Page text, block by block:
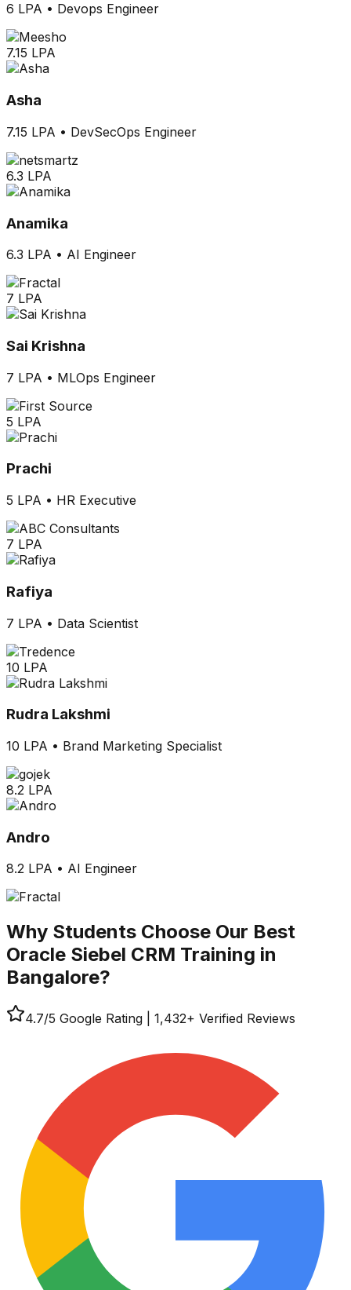
6 LPA • Devops Engineer
7.15 LPA
Asha
7.15 LPA • DevSecOps Engineer
6.3 LPA
Anamika
6.3 LPA • AI Engineer
7 LPA
Sai Krishna
7 LPA • MLOps Engineer
5 LPA
Prachi
5 LPA • HR Executive
7 LPA
Rafiya
7 LPA • Data Scientist
10 LPA
Rudra Lakshmi
10 LPA • Brand Marketing Specialist
8.2 LPA
Andro
8.2 LPA • AI Engineer
Why Students Choose Our Best
Oracle Siebel CRM Training in
Bangalore?
4.7/5 Google Rating 1,432+ Verified Reviews